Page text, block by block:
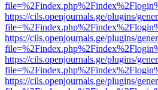
https://cils.openjournals.ge/plugins/
https://cils.openjournals.ge/plugins/
https://cils.openjournals.ge/plugins/
https://cils.openjournals.ge/plugins/